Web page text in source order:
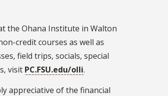
the Ohana Institute in Walton
credit courses as well as
field trips, socials, special
visit PC.FSU.edu/olli.
appreciative of the financial